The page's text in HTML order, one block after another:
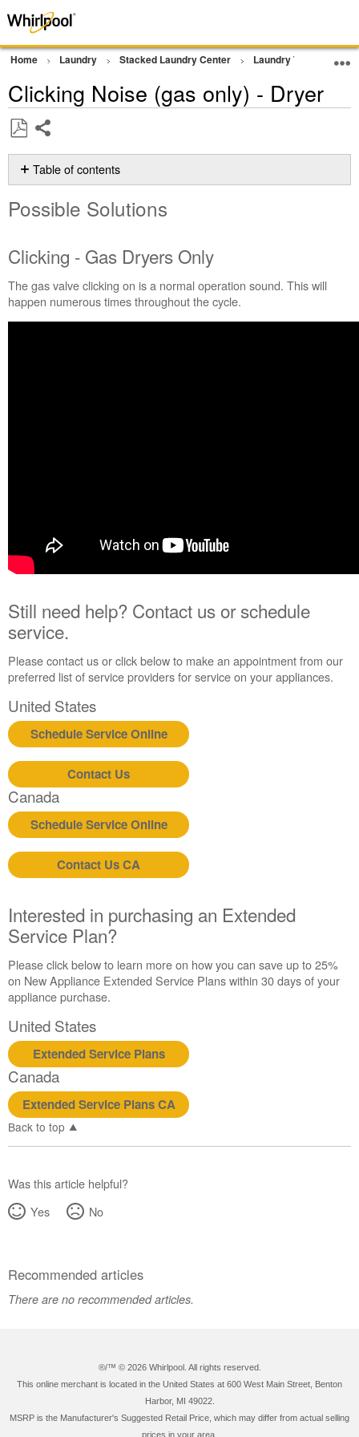
Home Laundry Stacked Laundry Center Laundry Tower
Clicking Noise (gas only) - Dryer
as
PDF
Table of contents
Solutions
Gas
Dryers
Only
an
Extended
United
States
Possible Solutions
Clicking - Gas Dryers Only
The gas valve clicking on is a normal operation sound. This will
happen numerous times throughout the cycle.
Still need help? Contact us or schedule
service.
Please contact us or click below to make an appointment from our
preferred list of service providers for service on your appliances.
United States
Schedule Service Online
Contact Us
Canada
Schedule Service Online
Contact Us CA
Interested in purchasing an Extended
Service Plan?
Please click below to learn more on how you can save up to 25%
on New Appliance Extended Service Plans within 30 days of your
appliance purchase.
United States
Extended Service Plans
Canada
Extended Service Plans CA
Back to top
Was this article helpful?
Yes
No
Recommended articles
There are no recommended articles.
®/™ © 2026 Whirlpool. All rights reserved.
This online merchant is located in the United States at 600 West Main Street, Benton
Harbor, MI 49022.
MSRP is the Manufacturer's Suggested Retail Price, which may differ from actual selling
prices in your area.